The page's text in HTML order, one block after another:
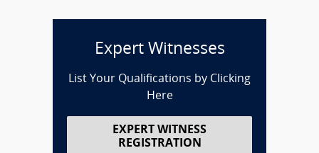
Expert Witnesses
List Your Qualifications by Clicking
Here
EXPERT WITNESS
REGISTRATION